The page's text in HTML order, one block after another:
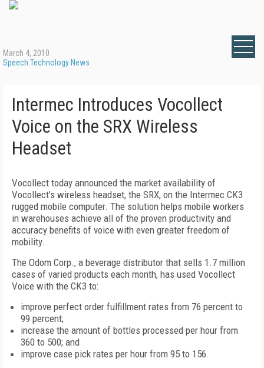
March 4, 2010
Speech Technology News
Intermec Introduces Vocollect
Voice on the SRX Wireless
Headset
Vocollect today announced the market availability of
Vocollect’s wireless headset, the SRX, on the Intermec CK3
rugged mobile computer. The solution helps mobile workers
in warehouses achieve all of the proven productivity and
accuracy benefits of voice with even greater freedom of
mobility.
The Odom Corp., a beverage distributor that sells 1.7 million
cases of varied products each month, has used Vocollect
Voice with the CK3 to:
improve perfect order fulfillment rates from 76 percent to
99 percent;
increase the amount of bottles processed per hour from
360 to 500; and
improve case pick rates per hour from 95 to 156.